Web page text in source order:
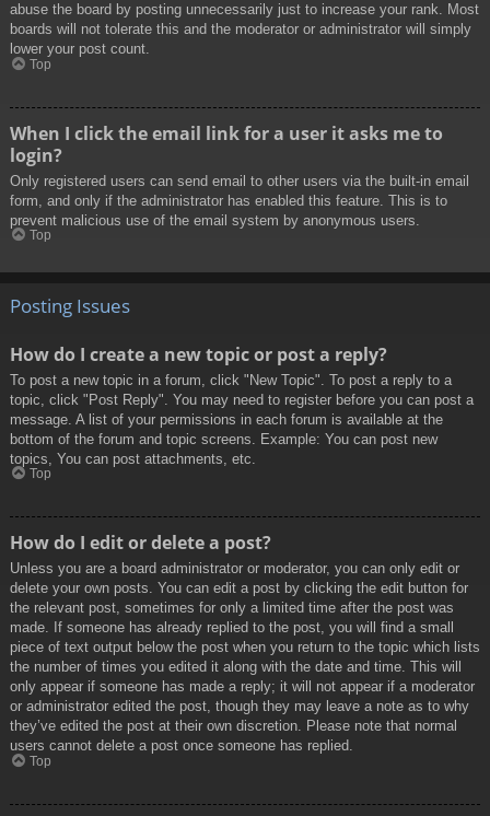
abuse the board by posting unnecessarily just to increase your rank. Most
boards will not tolerate this and the moderator or administrator will simply
lower your post count.
Top
When I click the email link for a user it asks me to
login?
Only registered users can send email to other users via the built-in email
form, and only if the administrator has enabled this feature. This is to
prevent malicious use of the email system by anonymous users.
Top
Posting Issues
How do I create a new topic or post a reply?
To post a new topic in a forum, click "New Topic". To post a reply to a
topic, click "Post Reply". You may need to register before you can post a
message. A list of your permissions in each forum is available at the
bottom of the forum and topic screens. Example: You can post new
topics, You can post attachments, etc.
Top
How do I edit or delete a post?
Unless you are a board administrator or moderator, you can only edit or
delete your own posts. You can edit a post by clicking the edit button for
the relevant post, sometimes for only a limited time after the post was
made. If someone has already replied to the post, you will find a small
piece of text output below the post when you return to the topic which lists
the number of times you edited it along with the date and time. This will
only appear if someone has made a reply; it will not appear if a moderator
or administrator edited the post, though they may leave a note as to why
they’ve edited the post at their own discretion. Please note that normal
users cannot delete a post once someone has replied.
Top